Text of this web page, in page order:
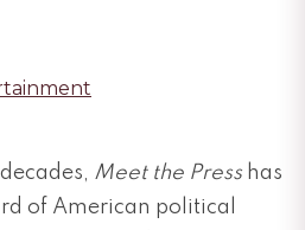
Meet the Press has
of American political